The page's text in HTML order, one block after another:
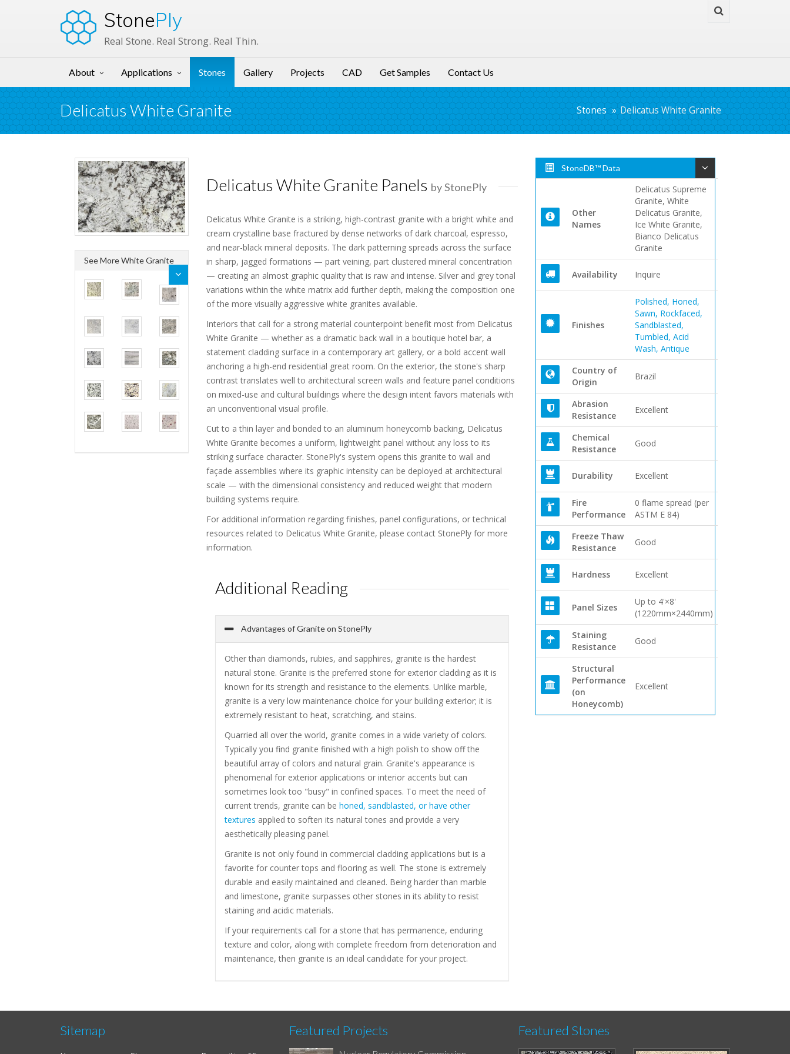
StonePly
Real Stone. Real Strong. Real Thin.
About Applications Stones Gallery Projects CAD Get Samples Contact Us
Delicatus White Granite Stones Delicatus White Granite
See More White Granite
StoneDB™ Data
Other
Names
Delicatus Supreme
Granite, White
Delicatus Granite,
Ice White Granite,
Bianco Delicatus
Granite
Availability Inquire
Finishes
Polished, Honed,
Sawn, Rockfaced,
Sandblasted,
Tumbled, Acid
Wash, Antique
Country of
Origin
Brazil
Abrasion
Resistance
Excellent
Chemical
Resistance
Good
Durability Excellent
Fire
Performance
0 flame spread (per
ASTM E 84)
Freeze Thaw
Resistance
Good
Hardness Excellent
Panel Sizes
Up to 4'×8'
(1220mm×2440mm)
Staining
Resistance
Good
Structural
Performance
(on
Honeycomb)
Excellent
Delicatus White Granite Panels by StonePly
Delicatus White Granite is a striking, high-contrast granite with a bright white and
cream crystalline base fractured by dense networks of dark charcoal, espresso,
and near-black mineral deposits. The dark patterning spreads across the surface
in sharp, jagged formations — part veining, part clustered mineral concentration
— creating an almost graphic quality that is raw and intense. Silver and grey tonal
variations within the white matrix add further depth, making the composition one
of the more visually aggressive white granites available.
Interiors that call for a strong material counterpoint benefit most from Delicatus
White Granite — whether as a dramatic back wall in a boutique hotel bar, a
statement cladding surface in a contemporary art gallery, or a bold accent wall
anchoring a high-end residential great room. On the exterior, the stone's sharp
contrast translates well to architectural screen walls and feature panel conditions
on mixed-use and cultural buildings where the design intent favors materials with
an unconventional visual profile.
Cut to a thin layer and bonded to an aluminum honeycomb backing, Delicatus
White Granite becomes a uniform, lightweight panel without any loss to its
striking surface character. StonePly's system opens this granite to wall and
façade assemblies where its graphic intensity can be deployed at architectural
scale — with the dimensional consistency and reduced weight that modern
building systems require.
For additional information regarding finishes, panel configurations, or technical
resources related to Delicatus White Granite, please contact StonePly for more
information.
Additional Reading
Advantages of Granite on StonePly
Other than diamonds, rubies, and sapphires, granite is the hardest
natural stone. Granite is the preferred stone for exterior cladding as it is
known for its strength and resistance to the elements. Unlike marble,
granite is a very low maintenance choice for your building exterior; it is
extremely resistant to heat, scratching, and stains.
Quarried all over the world, granite comes in a wide variety of colors.
Typically you find granite finished with a high polish to show off the
beautiful array of colors and natural grain. Granite's appearance is
phenomenal for exterior applications or interior accents but can
sometimes look too "busy" in confined spaces. To meet the need of
current trends, granite can be honed, sandblasted, or have other
textures applied to soften its natural tones and provide a very
aesthetically pleasing panel.
Granite is not only found in commercial cladding applications but is a
favorite for counter tops and flooring as well. The stone is extremely
durable and easily maintained and cleaned. Being harder than marble
and limestone, granite surpasses other stones in its ability to resist
staining and acidic materials.
If your requirements call for a stone that has permanence, enduring
texture and color, along with complete freedom from deterioration and
maintenance, then granite is an ideal candidate for your project.
Sitemap Featured Projects Featured Stones